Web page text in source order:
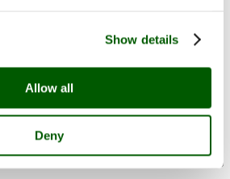
Show details
Allow all
Deny
Exhibitions